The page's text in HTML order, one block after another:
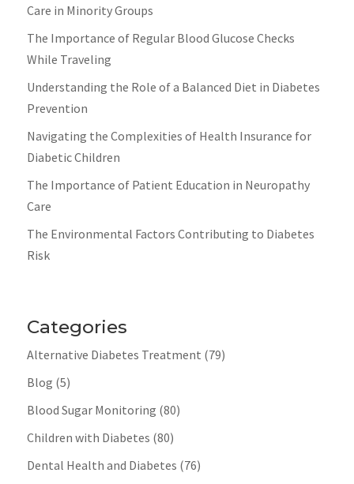
Care in Minority Groups
The Importance of Regular Blood Glucose Checks
While Traveling
Understanding the Role of a Balanced Diet in Diabetes
Prevention
Navigating the Complexities of Health Insurance for
Diabetic Children
The Importance of Patient Education in Neuropathy
Care
The Environmental Factors Contributing to Diabetes
Risk
Categories
Alternative Diabetes Treatment (79)
Blog (5)
Blood Sugar Monitoring (80)
Children with Diabetes (80)
Dental Health and Diabetes (76)